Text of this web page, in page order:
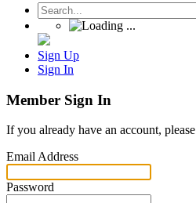
Sign Up
Sign In
Member Sign In
If you already have an account,
Email Address
Password